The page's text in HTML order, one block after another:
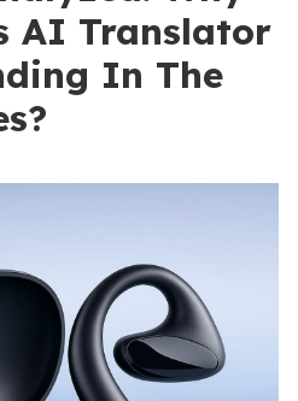
AI Translator
In The